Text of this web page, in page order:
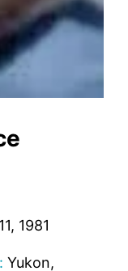
1981
Yukon,